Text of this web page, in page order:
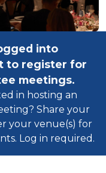
into
to register for
meetings.
in hosting an
Share your
your venue(s) for
Log in required.​